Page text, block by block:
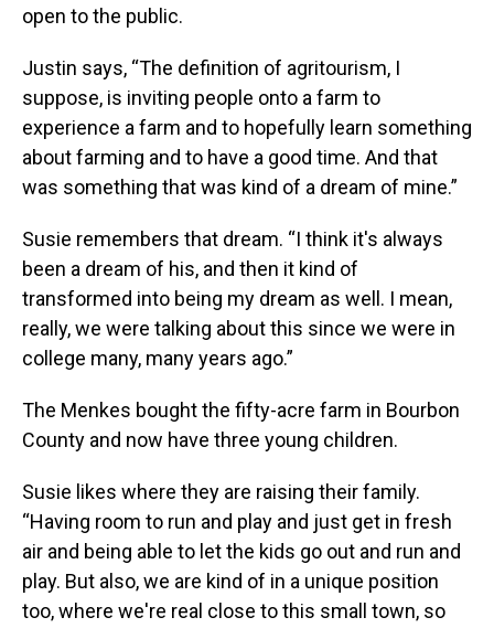
open to the public.
Justin says, “The definition of agritourism, I
suppose, is inviting people onto a farm to
experience a farm and to hopefully learn something
about farming and to have a good time. And that
was something that was kind of a dream of mine.”
Susie remembers that dream. “I think it's always
been a dream of his, and then it kind of
transformed into being my dream as well. I mean,
really, we were talking about this since we were in
college many, many years ago.”
The Menkes bought the fifty-acre farm in Bourbon
County and now have three young children.
Susie likes where they are raising their family.
“Having room to run and play and just get in fresh
air and being able to let the kids go out and run and
play. But also, we are kind of in a unique position
too, where we're real close to this small town, so